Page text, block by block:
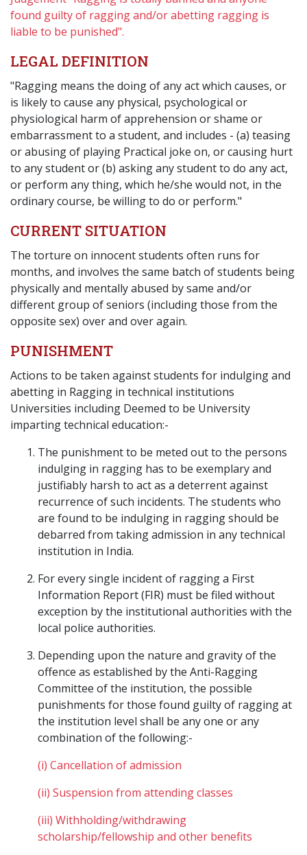
found guilty of ragging and/or abetting ragging is
liable to be punished".
LEGAL DEFINITION
"Ragging means the doing of any act which causes, or
is likely to cause any physical, psychological or
physiological harm of apprehension or shame or
embarrassment to a student, and includes - (a) teasing
or abusing of playing Practical joke on, or causing hurt
to any student or (b) asking any student to do any act,
or perform any thing, which he/she would not, in the
ordinary course, be willing to do or perform."
CURRENT SITUATION
The torture on innocent students often runs for
months, and involves the same batch of students being
physically and mentally abused by same and/or
different group of seniors (including those from the
opposite sex) over and over again.
PUNISHMENT
Actions to be taken against students for indulging and
abetting in Ragging in technical institutions
Universities including Deemed to be University
imparting technical education:-
The punishment to be meted out to the persons
indulging in ragging has to be exemplary and
justifiably harsh to act as a deterrent against
recurrence of such incidents. The students who
are found to be indulging in ragging should be
debarred from taking admission in any technical
institution in India.
For every single incident of ragging a First
Information Report (FIR) must be filed without
exception by the institutional authorities with the
local police authorities.
Depending upon the nature and gravity of the
offence as established by the Anti-Ragging
Committee of the institution, the possible
punishments for those found guilty of ragging at
the institution level shall be any one or any
combination of the following:-
(i) Cancellation of admission
(ii) Suspension from attending classes
(iii) Withholding/withdrawing
scholarship/fellowship and other benefits